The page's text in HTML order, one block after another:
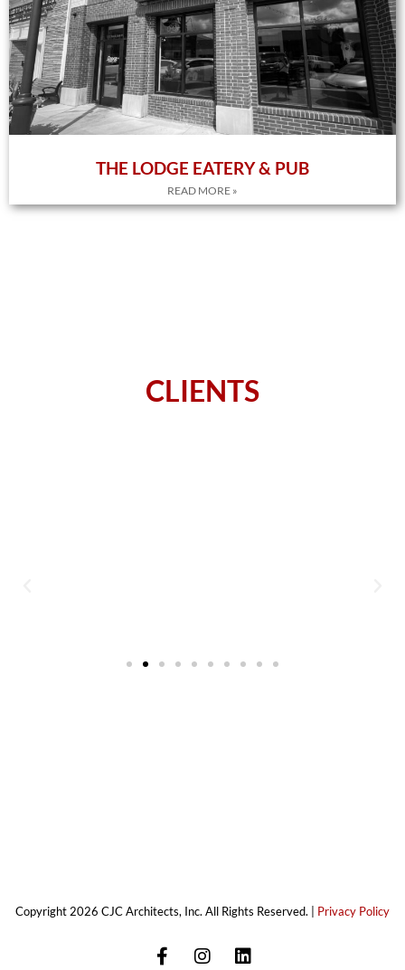
THE LODGE EATERY & PUB
READ MORE »
CLIENTS
Copyright 2026 CJC Architects, Inc. All Rights Reserved. | Privacy Policy